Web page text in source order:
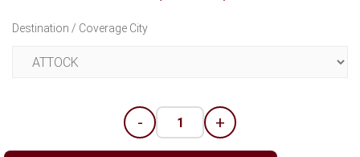
Destination / Coverage City
- +